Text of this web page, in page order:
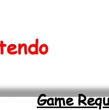
Game